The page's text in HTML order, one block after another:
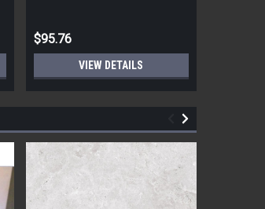
$95.76
VIEW DETAILS